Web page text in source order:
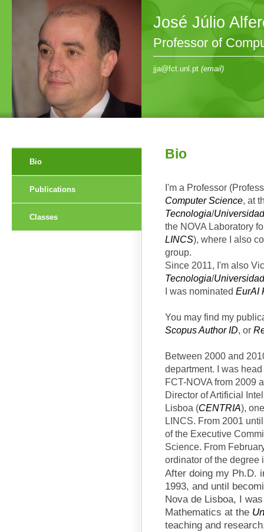
José Júlio
Professor of
jja@fct.unl.pt (email)
Bio
I'm a Professor
Computer Science, at
Tecnologia/
the NOVA Laboratory
LINCS), where I also
group.
Since 2011, I'm also
Tecnologia/
I was nominated EurAI
You may find my
Scopus Author ID, or
Between 2000 and
department. I was
FCT-NOVA from 2009
Director ofArtificial
Lisboa (CENTRIA),
LINCS. From 2001
of the Executive
Science. From
ordinator of the
After doing my Ph.D.
1993, and until
Nova de Lisboa, I
Mathematics at the
teaching and
Bio
Publications
Classes